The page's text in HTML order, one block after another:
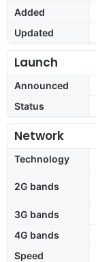
Added
Updated
Launch
Announced
Status
Network
Technology
2G bands
3G bands
4G bands
Speed